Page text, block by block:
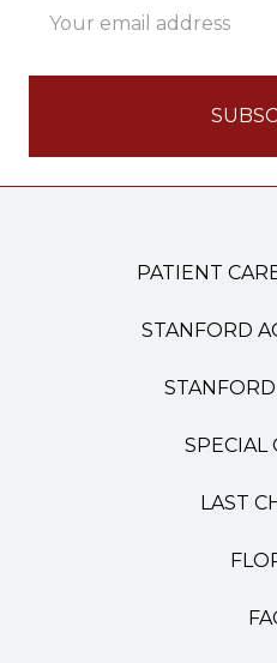
Address
PATIENT
STANFORD
SPECIAL
LAST